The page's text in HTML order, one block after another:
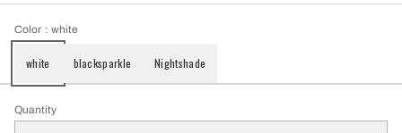
Color : white
white blacksparkle Nightshade
Quantity